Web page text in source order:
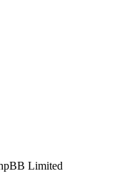
Limited